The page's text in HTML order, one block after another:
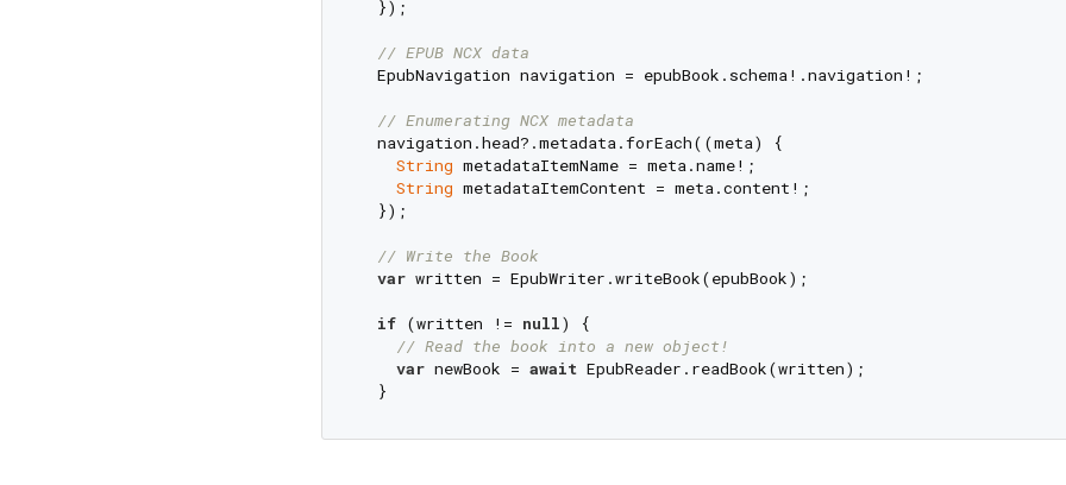
  });
// EPUB NCX data
  EpubNavigation navigation = epubBook.schema!.navigation!;
// Enumerating NCX metadata
  navigation.head?.metadata.forEach((meta) {
String metadataItemName = meta.name!;
String metadataItemContent = meta.content!;
  });
// Write the Book
var written = EpubWriter.writeBook(epubBook);
if (written != null) {
// Read the book into a new object!
var newBook = await EpubReader.readBook(written);